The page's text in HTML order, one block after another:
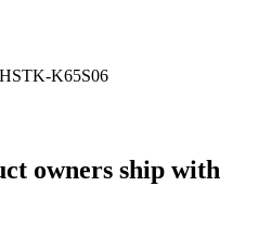
HSTK-K65S06
owners ship with